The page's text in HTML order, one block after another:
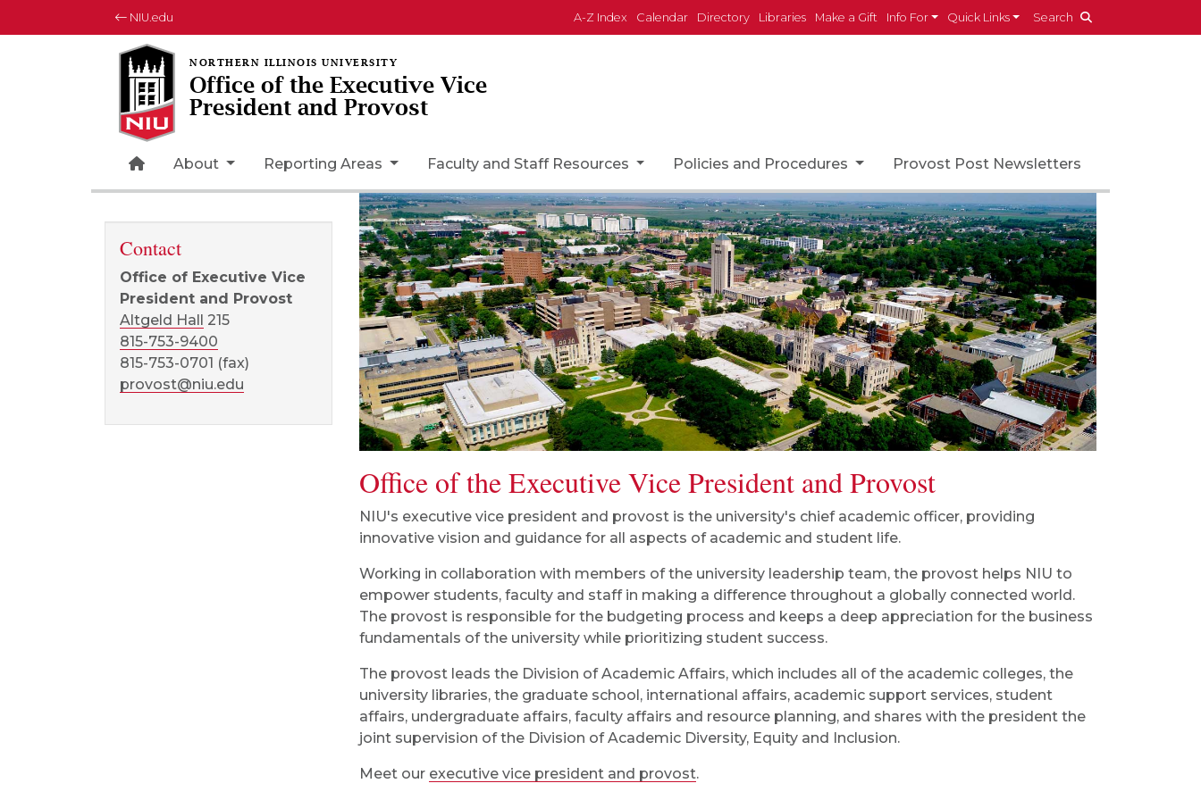
NIU.edu A-Z Index Calendar Directory Libraries Make a Gift Info For Quick Links Search
Office of the Executive Vice
President and Provost
Home Page Icon
About Reporting Areas Faculty and Staff Resources Policies and Procedures Provost Post Newsletters
Office of the Executive Vice President and Provost
NIU's executive vice president and provost is the university's chief academic officer, providing
innovative vision and guidance for all aspects of academic and student life.
Working in collaboration with members of the university leadership team, the provost helps NIU to
empower students, faculty and staff in making a difference throughout a globally connected world.
The provost is responsible for the budgeting process and keeps a deep appreciation for the business
fundamentals of the university while prioritizing student success.
The provost leads the Division of Academic Affairs, which includes all of the academic colleges, the
university libraries, the graduate school, international affairs, academic support services, student
affairs, undergraduate affairs, faculty affairs and resource planning, and shares with the president the
joint supervision of the Division of Academic Diversity, Equity and Inclusion.
Meet our executive vice president and provost.
Contact
Office of Executive Vice
President and Provost
Altgeld Hall 215
815-753-9400
815-753-0701 (fax)
provost@niu.edu